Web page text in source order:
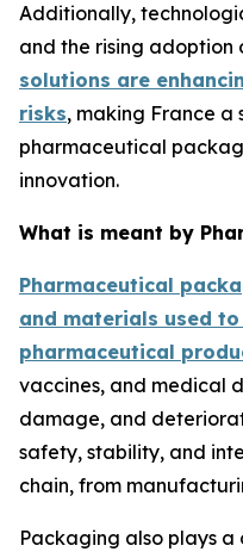
Additionally,
and the rising adoption
solutions are
risks, making France a
pharmaceutical
innovation.
What is meant by
Pharmaceutical
and materials used
pharmaceutical
vaccines, and medical
damage, and
safety, stability, and
chain, from
Packaging also plays